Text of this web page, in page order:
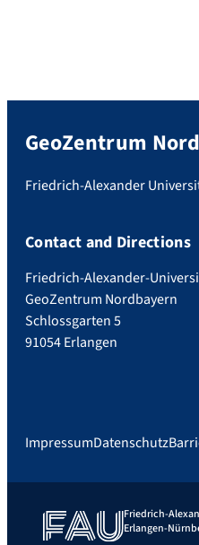
GeoZentrum
Friedrich-Alexander
Contact and Directions
Friedrich-Alexander-
GeoZentrum Nordbayern
Schlossgarten 5
91054 Erlangen
ImpressumDatenschutz
Friedrich-
Erlangen-